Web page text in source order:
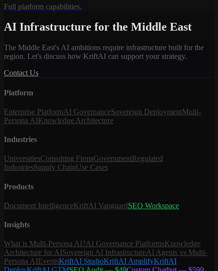
Full platform capabilities.
AI Infrastructure for the Middle East
The Middle East's AI ambitions require infrastructure built for the
region. Let's discuss how KriftAI can support your strategy.
Contact Us
Platform
Enterprise PlatformAI GovernanceSovereign DeploymentMulti-
Persona AIKnowledge Architecture
Industries
UniversitiesConsulting FirmsGovernmentRegulated
IndustriesSupply ChainUse Cases
Products
Document IntelligenceKriftAI VanguardSEO Workspace
Insights
What is Multi-Persona AI?AI Governance PlatformsKnowledge
Architecture for AI Sovereign AI InfrastructureAI Agents vs Multi-
Persona AI EventsKriftAI StudioKriftAI AmplifyKriftAI